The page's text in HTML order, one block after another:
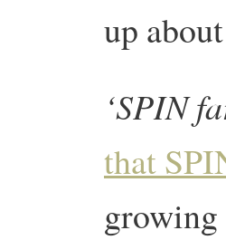
up
‘SPIN
that